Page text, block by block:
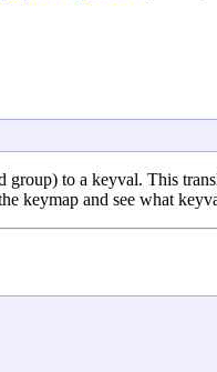
to a keyval. This
keymap and see what